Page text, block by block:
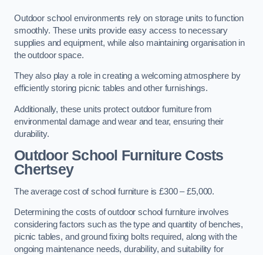
Outdoor school environments rely on storage units to function
smoothly. These units provide easy access to necessary
supplies and equipment, while also maintaining organisation in
the outdoor space.
They also play a role in creating a welcoming atmosphere by
efficiently storing picnic tables and other furnishings.
Additionally, these units protect outdoor furniture from
environmental damage and wear and tear, ensuring their
durability.
Outdoor School Furniture Costs
Chertsey
The average cost of school furniture is £300 – £5,000.
Determining the costs of outdoor school furniture involves
considering factors such as the type and quantity of benches,
picnic tables, and ground fixing bolts required, along with the
ongoing maintenance needs, durability, and suitability for